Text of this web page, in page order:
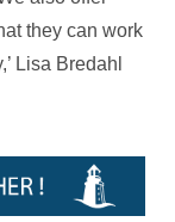
they can work
Lisa Bredahl